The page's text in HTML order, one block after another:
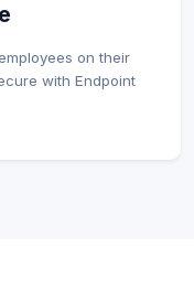
on their
with Endpoint